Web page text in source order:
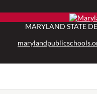
contentMARYLAND STATE